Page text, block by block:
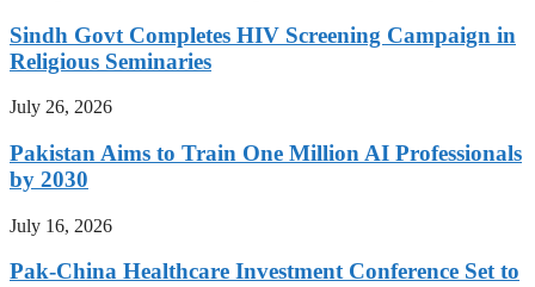
Sindh Govt Completes HIV Screening Campaign in
Religious Seminaries
July 26, 2026
Pakistan Aims to Train One Million AI Professionals
by 2030
July 16, 2026
Pak-China Healthcare Investment Conference Set to